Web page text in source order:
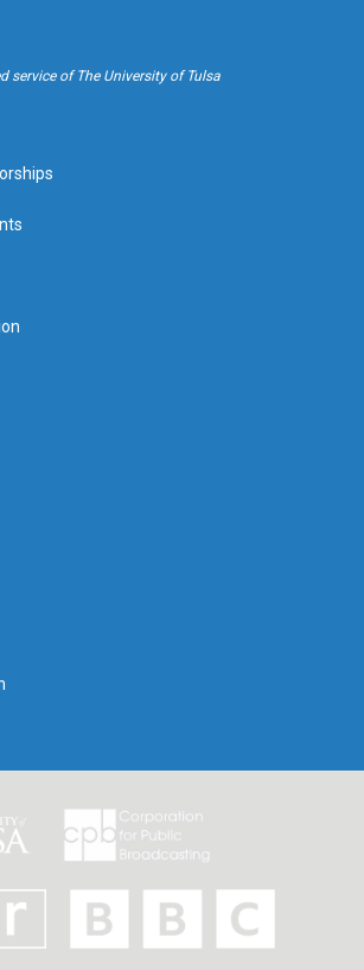
k
service of The University of Tulsa